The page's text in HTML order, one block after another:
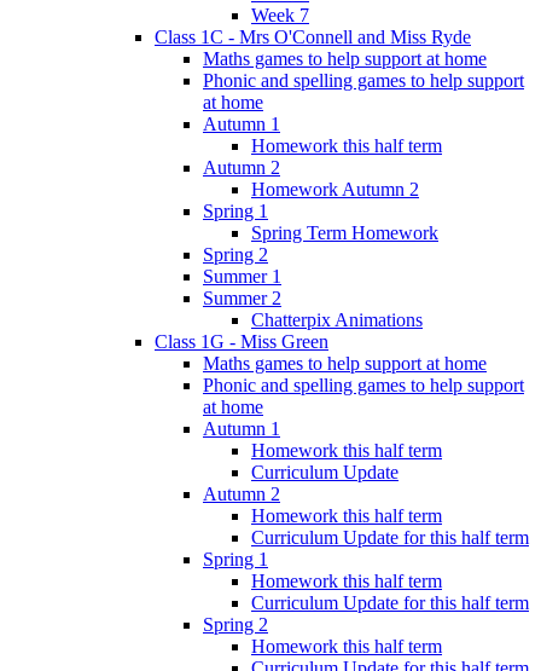
Week 7
Class 1C - Mrs O'Connell and Miss Ryde
Maths games to help support at home
Phonic and spelling games to help support
at home
Autumn 1
Homework this half term
Autumn 2
Homework Autumn 2
Spring 1
Spring Term Homework
Spring 2
Summer 1
Summer 2
Chatterpix Animations
Class 1G - Miss Green
Maths games to help support at home
Phonic and spelling games to help support
at home
Autumn 1
Homework this half term
Curriculum Update
Autumn 2
Homework this half term
Curriculum Update for this half term
Spring 1
Homework this half term
Curriculum Update for this half term
Spring 2
Homework this half term